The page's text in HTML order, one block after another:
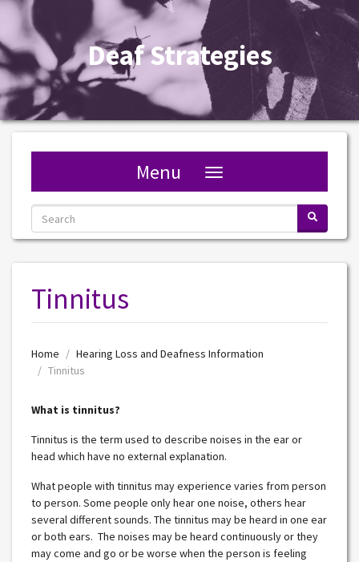
Deaf Strategies
Menu Toggle navigation
Tinnitus
Home
Hearing Loss and Deafness Information
Tinnitus
What is tinnitus?
Tinnitus is the term used to describe noises in the ear or
head which have no external explanation.
What people with tinnitus may experience varies from person
to person. Some people only hear one noise, others hear
several different sounds. The tinnitus may be heard in one ear
or both ears. The noises may be heard continuously or they
may come and go or be worse when the person is feeling